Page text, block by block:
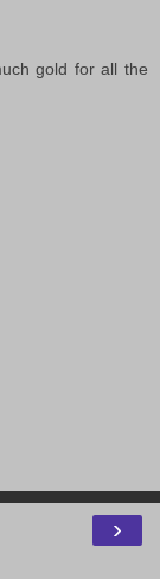
gold for all the
›